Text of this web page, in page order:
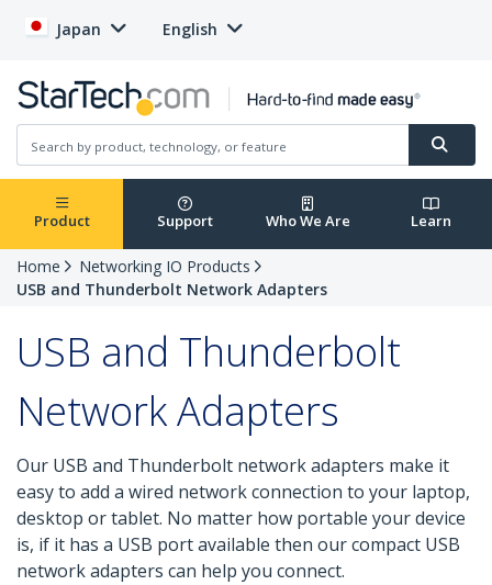
Japan English
Product Support Who We Are Learn
Home
Networking IO Products
USB and Thunderbolt Network Adapters
USB and Thunderbolt
Network Adapters
Our USB and Thunderbolt network adapters make it
easy to add a wired network connection to your laptop,
desktop or tablet. No matter how portable your device
is, if it has a USB port available then our compact USB
network adapters can help you connect.